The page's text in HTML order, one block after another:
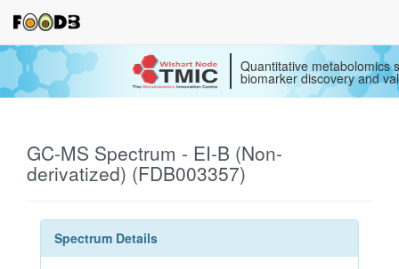
Quantitative metabolomics
biomarker discovery and
GC-MS Spectrum - EI-B (Non-
derivatized) (FDB003357)
Spectrum Details